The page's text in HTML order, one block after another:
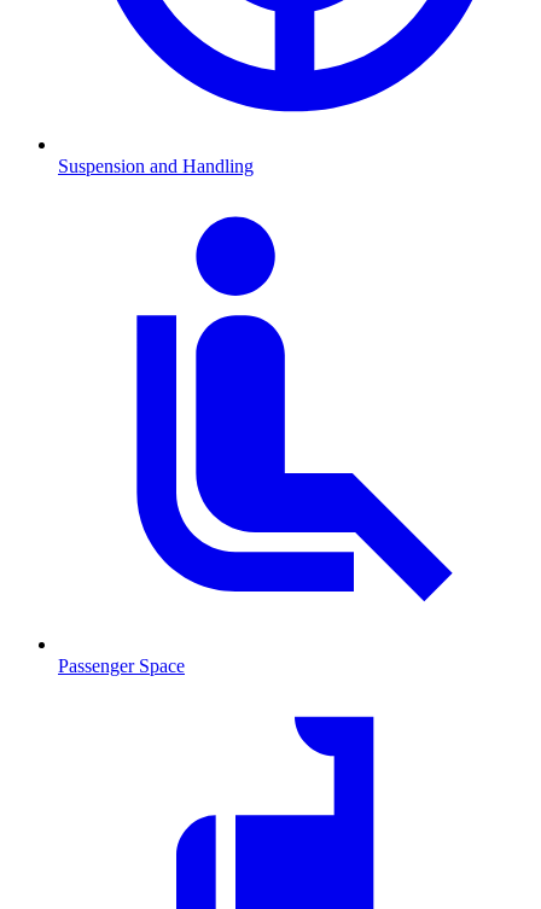
Suspension and Handling
Passenger Space